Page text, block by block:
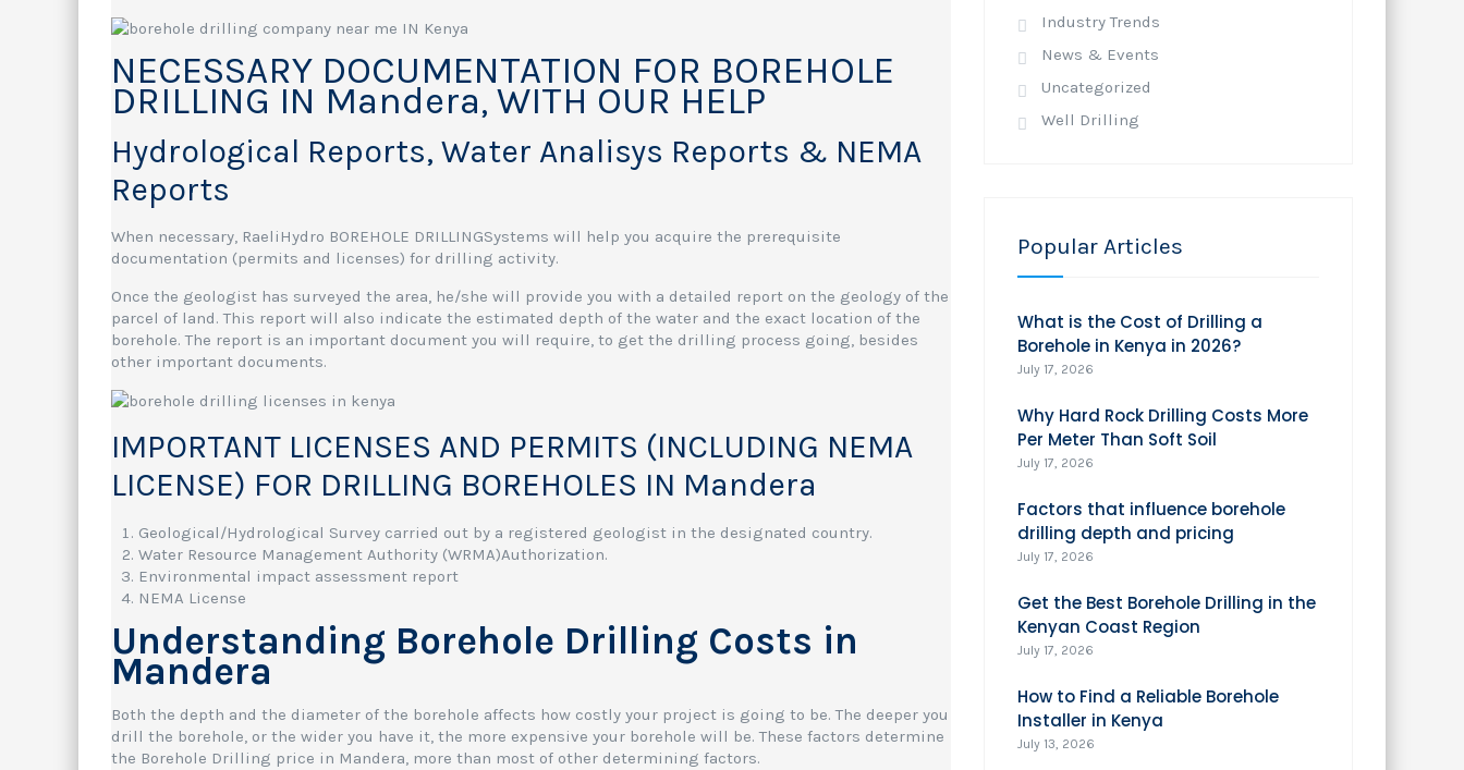
NECESSARY DOCUMENTATION FOR BOREHOLE
DRILLING IN Mandera, WITH OUR HELP
Hydrological Reports, Water Analisys Reports & NEMA
Reports
When necessary, RaeliHydro BOREHOLE DRILLINGSystems will help you acquire the prerequisite
documentation (permits and licenses) for drilling activity.
Once the geologist has surveyed the area, he/she will provide you with a detailed report on the geology of the
parcel of land. This report will also indicate the estimated depth of the water and the exact location of the
borehole. The report is an important document you will require, to get the drilling process going, besides
other important documents.
IMPORTANT LICENSES AND PERMITS (INCLUDING NEMA
LICENSE) FOR DRILLING BOREHOLES IN Mandera
Geological/Hydrological Survey carried out by a registered geologist in the designated country.
Water Resource Management Authority (WRMA)Authorization.
Environmental impact assessment report
NEMA License
Understanding Borehole Drilling Costs in
Mandera
Both the depth and the diameter of the borehole affects how costly your project is going to be. The deeper you
drill the borehole, or the wider you have it, the more expensive your borehole will be. These factors determine
the Borehole Drilling price in Mandera, more than most of other determining factors.
Industry Trends
News & Events
Uncategorized
Well Drilling
Popular Articles
What is the Cost of Drilling a
Borehole in Kenya in 2026?
July 17, 2026
Why Hard Rock Drilling Costs More
Per Meter Than Soft Soil
July 17, 2026
Factors that influence borehole
drilling depth and pricing
July 17, 2026
Get the Best Borehole Drilling in the
Kenyan Coast Region
July 17, 2026
How to Find a Reliable Borehole
Installer in Kenya
July 13, 2026